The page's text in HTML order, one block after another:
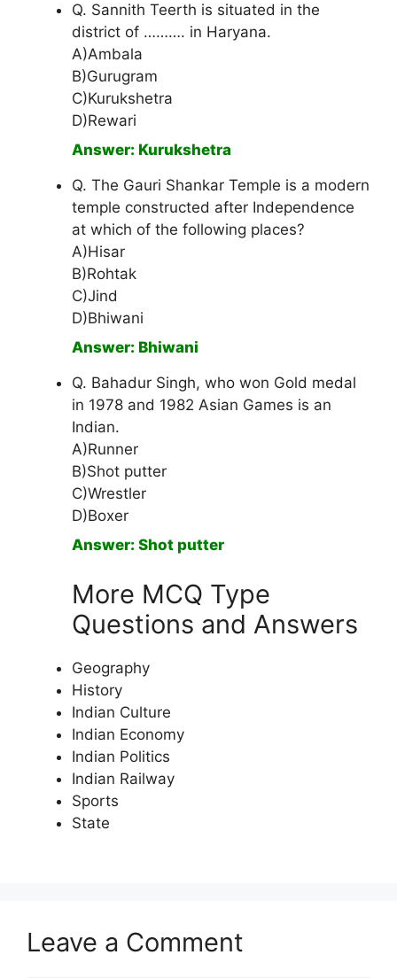
Q. Sannith Teerth is situated in the
district of ………. in Haryana.
A)Ambala
B)Gurugram
C)Kurukshetra
D)Rewari
Answer: Kurukshetra
Q. The Gauri Shankar Temple is a modern
temple constructed after Independence
at which of the following places?
A)Hisar
B)Rohtak
C)Jind
D)Bhiwani
Answer: Bhiwani
Q. Bahadur Singh, who won Gold medal
in 1978 and 1982 Asian Games is an
Indian.
A)Runner
B)Shot putter
C)Wrestler
D)Boxer
Answer: Shot putter
More MCQ Type
Questions and Answers
Geography
History
Indian Culture
Indian Economy
Indian Politics
Indian Railway
Sports
State
Leave a Comment